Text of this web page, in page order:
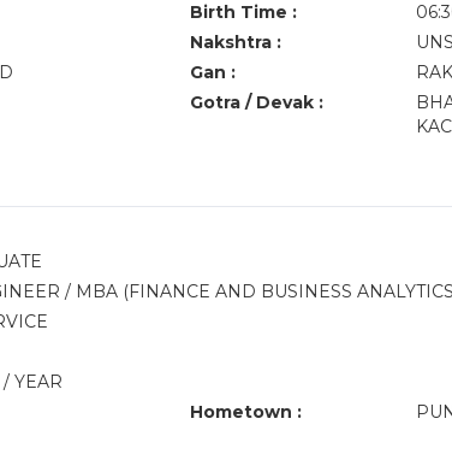
Birth Time :
Nakshtra :
Gan :
Gotra / Devak :
/ MBA (FINANCE AND BUSINESS ANALYTICS
YEAR
Hometown :